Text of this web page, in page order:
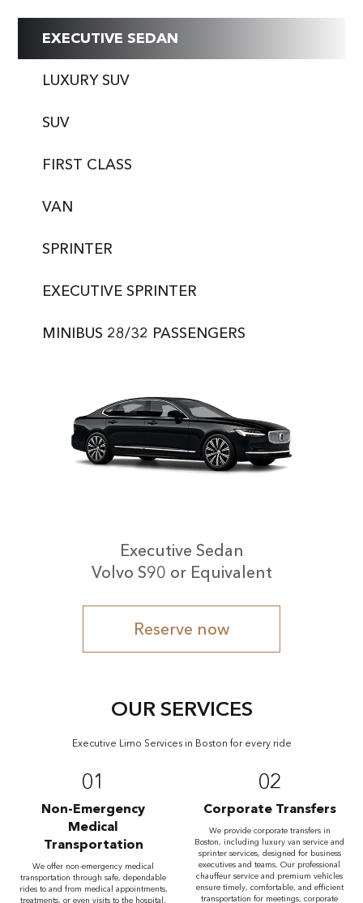
EXECUTIVE SEDAN
LUXURY SUV
SUV
FIRST CLASS
VAN
SPRINTER
EXECUTIVE SPRINTER
MINIBUS 28/32 PASSENGERS
Executive Sedan
Volvo S90 or Equivalent
Reserve now
OUR SERVICES
Executive Limo Services in Boston for every ride
01
Non-Emergency
Medical
Transportation
We offer non-emergency medical
transportation through safe, dependable
rides to and from medical appointments,
treatments, or even visits to the hospital.
02
Corporate Transfers
We provide corporate transfers in
Boston, including luxury van service and
sprinter services, designed for business
executives and teams. Our professional
chauffeur service and premium vehicles
ensure timely, comfortable, and efficient
transportation for meetings, corporate